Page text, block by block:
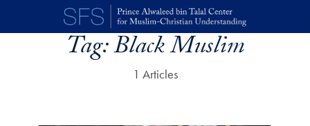
Skip to main content
Tag:Black Muslim
1 Articles